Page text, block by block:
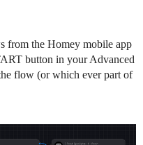
from the Homey mobile app
button in your Advanced
flow (or which ever part of